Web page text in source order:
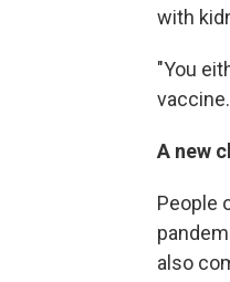
with
"You
A new
People
also